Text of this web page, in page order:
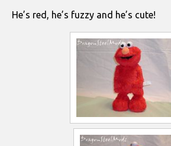
He’s red, he’s fuzzy and he’s cute!